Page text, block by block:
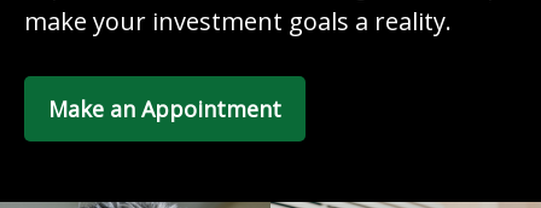
make your investment goals a reality.
Make an Appointment